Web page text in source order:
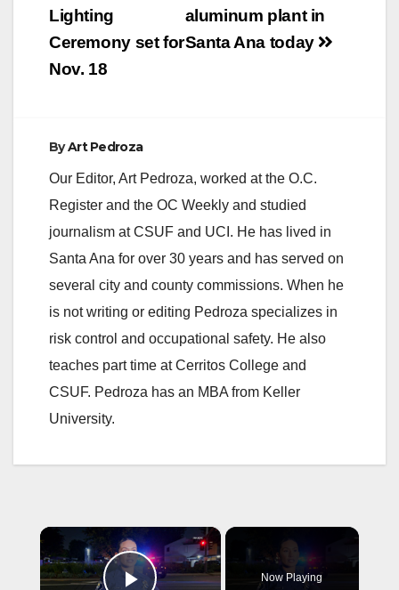
aluminum plant in
Santa Ana today
Lighting
Ceremony set for
Nov. 18
ByArt Pedroza
Our Editor, Art Pedroza, worked at the O.C.
Register and the OC Weekly and studied
journalism at CSUF and UCI. He has lived in
Santa Ana for over 30 years and has served on
several city and county commissions. When he
is not writing or editing Pedroza specializes in
risk control and occupational safety. He also
teaches part time at Cerritos College and
CSUF. Pedroza has an MBA from Keller
University.
×
Now Playing